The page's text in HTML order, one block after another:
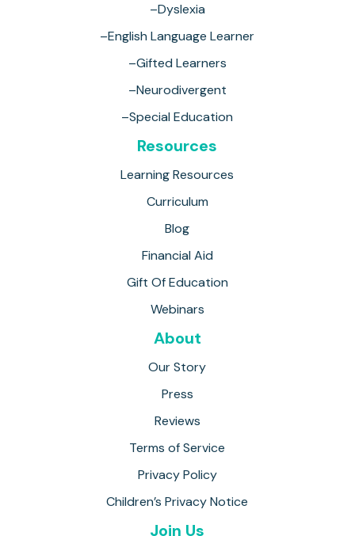
–Dyslexia
–English Language Learner
–Gifted Learners
–Neurodivergent
–Special Education
Resources
Learning Resources
Curriculum
Blog
Financial Aid
Gift Of Education
Webinars
About
Our Story
Press
Reviews
Terms of Service
Privacy Policy
Children’s Privacy Notice
Join Us